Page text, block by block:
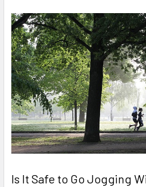
Is It Safe to Go Jogging